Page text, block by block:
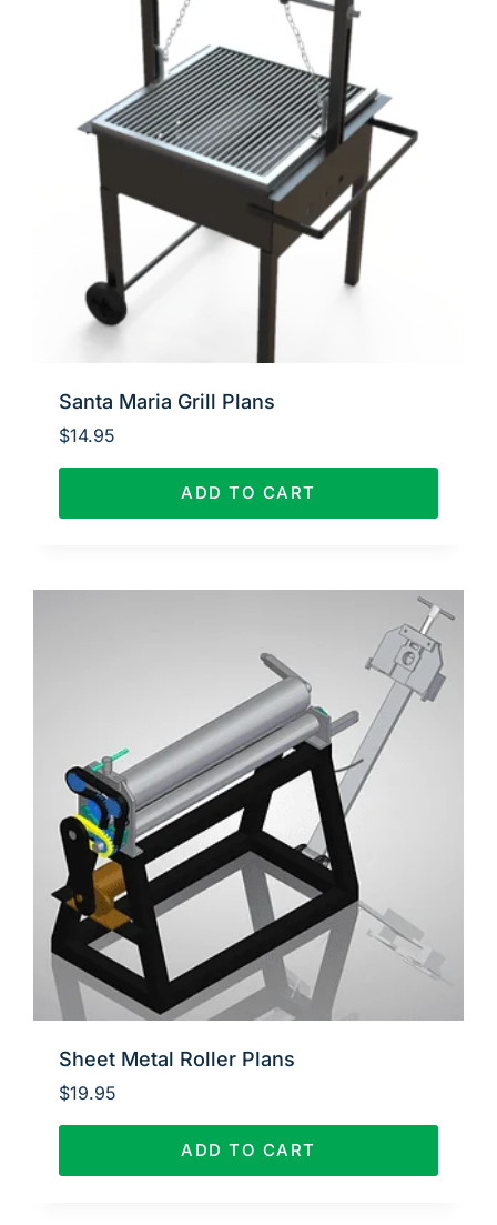
Santa Maria Grill Plans
$14.95
ADD TO CART
Sheet Metal Roller Plans
$19.95
ADD TO CART